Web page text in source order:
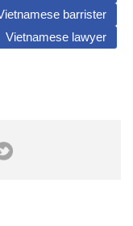
barrister
Vietnamese lawyer